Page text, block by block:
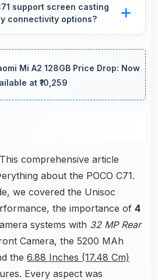
for quick access always.
support screen casting
connectivity options?
easily with televisions
conveniently.
Mi A2 128GB Price Drop: Now
at ₹10,259
comprehensive article
about the POCO C71.
we covered the Unisoc
the importance of 4
systems with 32 MP Rear
Camera, the 5200 MAh
the 6.88 Inches (17.48 Cm)
Every aspect was